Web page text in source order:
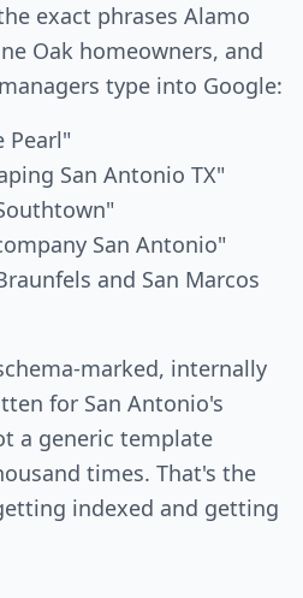
exact phrases Alamo
Oak homeowners, and
type into Google:
Pearl"
San Antonio TX"
San Antonio"
and San Marcos
marked, internally
for San Antonio's
a generic template
times. That's the
indexed and getting